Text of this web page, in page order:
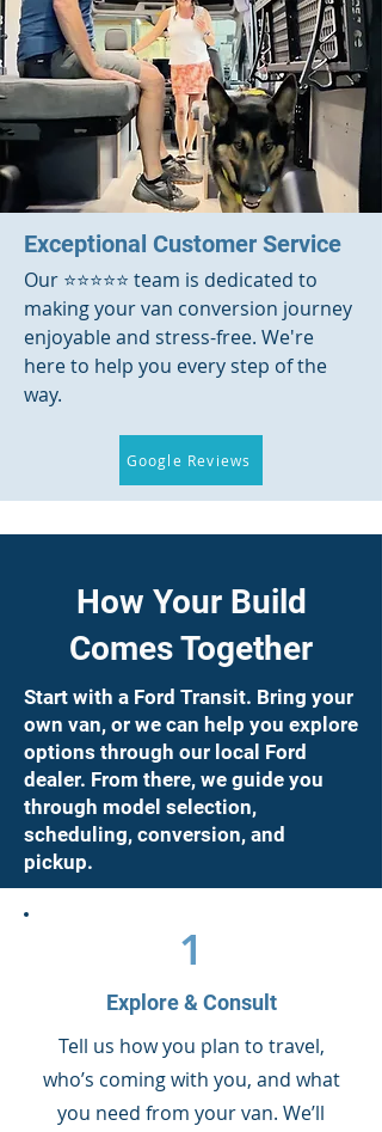
Exceptional Customer Service
Our ⭐️⭐️⭐️⭐️⭐️ team is dedicated to
making your van conversion journey
enjoyable and stress-free. We're
here to help you every step of the
way.
Google Reviews
How Your Build
Comes Together
Start with a Ford Transit. Bring your
own van, or we can help you explore
options through our local Ford
dealer. From there, we guide you
through model selection,
scheduling, conversion, and
pickup.
1
Explore & Consult
Tell us how you plan to travel,
who’s coming with you, and what
you need from your van. We’ll